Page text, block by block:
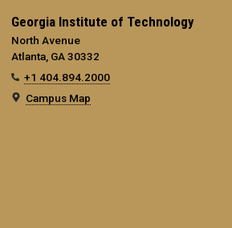
Georgia Institute of Technology
North Avenue
Atlanta, GA 30332
+1 404.894.2000
Campus Map